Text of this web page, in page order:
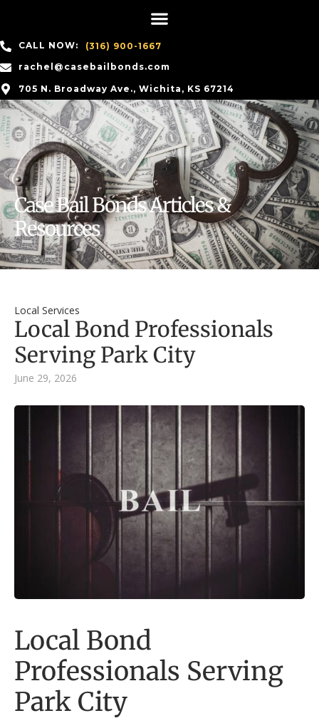
CALL NOW:
(316) 900-1667
rachel@casebailbonds.com
705 N. Broadway Ave., Wichita, KS 67214
Case Bail Bonds Articles &
Resources
Local Services
Local Bond Professionals
Serving Park City
June 29, 2026
Local Bond
Professionals Serving
Park City